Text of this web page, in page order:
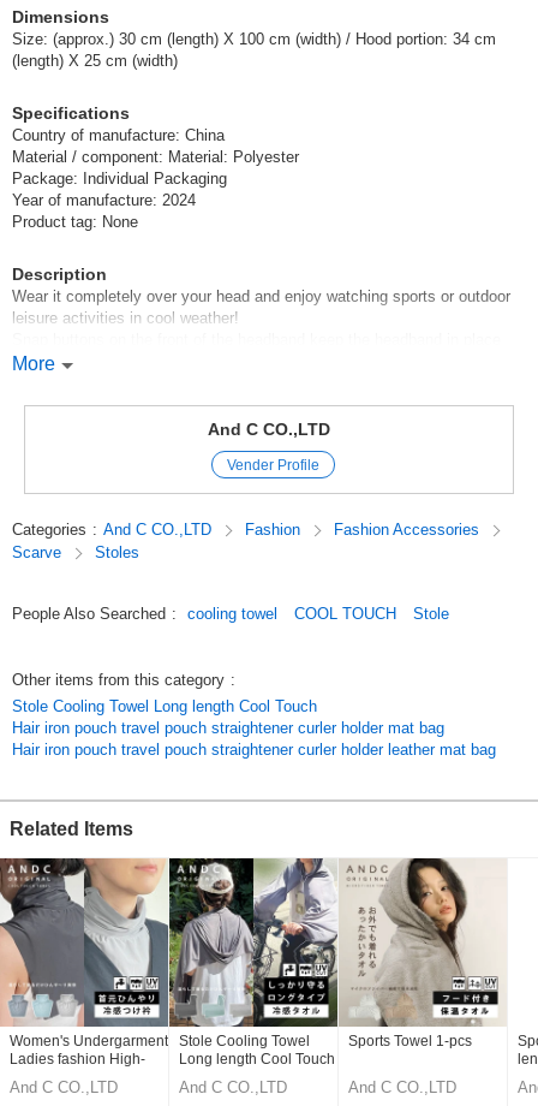
Dimensions
Size: (approx.) 30 cm (length) X 100 cm (width) / Hood portion: 34 cm
(length) X 25 cm (width)
Specifications
Country of manufacture: China
Material / component: Material: Polyester
Package: Individual Packaging
Year of manufacture: 2024
Product tag: None
Description
Wear it completely over your head and enjoy watching sports or outdoor
leisure activities in cool weather!
and protect the neck from UV rays!
down instantly!
The material is cool even as it is, so it is also recommended as a cool
It is very useful in all situations where you need to be careful about heat
stroke, such as going out for everyday activities, watching sports,
It is also ideal for preventing heat stroke both indoors and outdoors!
ANDC's original cute and stylish design is perfect for summer
Futon set Comforter Bedding mattress Washable interior pillow case
Original (Japanese)
More
And C CO.,LTD
Vender Profile
Categories : And C CO.,LTD Fashion
Fashion Accessories
Scarve
Stoles
People Also Searched : cooling towel COOL TOUCH Stole
Other items from this category :
Stole Cooling Towel Long length Cool Touch
Hair iron pouch travel pouch straightener curler holder mat bag
Hair iron pouch travel pouch straightener curler holder leather mat bag
Related Items
Women's Undergarment
Ladies fashion High-
Neck Summer Stand-up
Collar Cool Touch
And C CO.,LTD
Stole Cooling Towel
Long length Cool Touch
And C CO.,LTD
Sports Towel 1-pcs
And C CO.,LTD